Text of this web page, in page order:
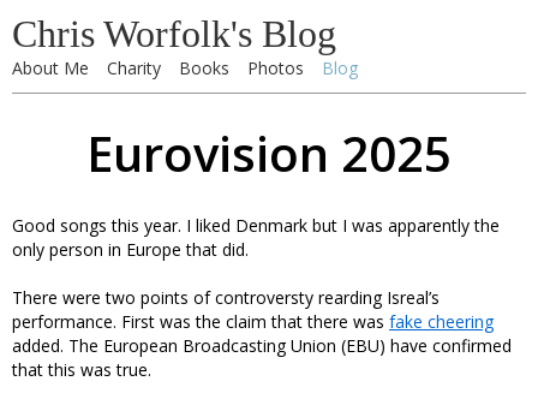
Chris Worfolk's Blog
About Me Charity Books Photos Blog
Eurovision 2025
Good songs this year. I liked Denmark but I was apparently the
only person in Europe that did.
There were two points of controversty rearding Isreal’s
performance. First was the claim that there was fake cheering
added. The European Broadcasting Union (EBU) have confirmed
that this was true.